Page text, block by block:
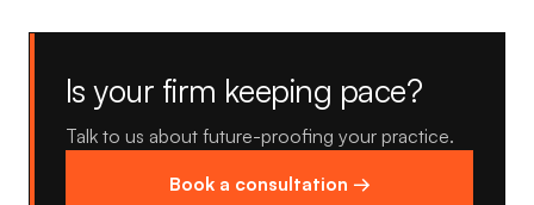
Is your firm keeping pace?
Talk to us about future-proofing your practice.
Book a consultation →